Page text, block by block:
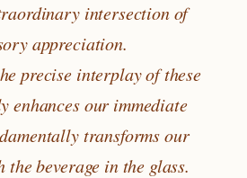
intersection of
appreciation.
precise interplay of these
enhances our immediate
transforms our
beverage in the glass.